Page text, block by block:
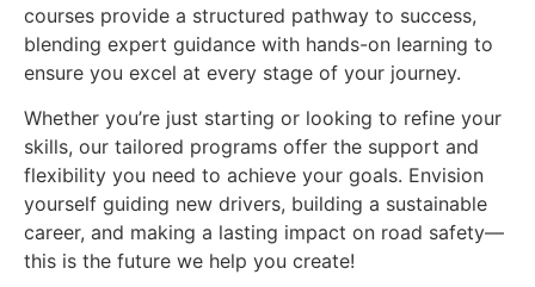
courses provide a structured pathway to success,
blending expert guidance with hands-on learning to
ensure you excel at every stage of your journey.
Whether you’re just starting or looking to refine your
skills, our tailored programs offer the support and
flexibility you need to achieve your goals. Envision
yourself guiding new drivers, building a sustainable
career, and making a lasting impact on road safety—
this is the future we help you create!